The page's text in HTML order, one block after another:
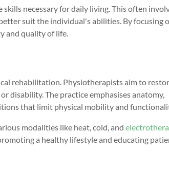
necessary for daily living. This often
suit the individual's abilities. By focusing
and quality of life.
rehabilitation. Physiotherapists aim to
disability. The practice emphasises anatomy,
that limit physical mobility and
modalities like heat, cold, and
a healthy lifestyle and educating